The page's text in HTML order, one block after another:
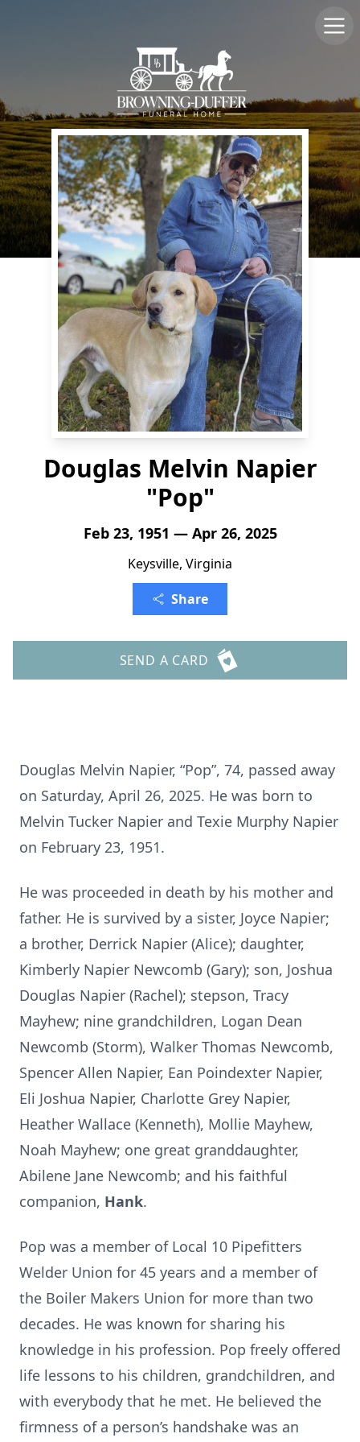
Douglas Melvin Napier
"Pop"
Feb 23, 1951 — Apr 26, 2025
Keysville, Virginia
Share
SEND A CARD
Douglas Melvin Napier, “Pop”, 74, passed away
on Saturday, April 26, 2025. He was born to
Melvin Tucker Napier and Texie Murphy Napier
on February 23, 1951.
He was proceeded in death by his mother and
father. He is survived by a sister, Joyce Napier;
a brother, Derrick Napier (Alice); daughter,
Kimberly Napier Newcomb (Gary); son, Joshua
Douglas Napier (Rachel); stepson, Tracy
Mayhew; nine grandchildren, Logan Dean
Newcomb (Storm), Walker Thomas Newcomb,
Spencer Allen Napier, Ean Poindexter Napier,
Eli Joshua Napier, Charlotte Grey Napier,
Heather Wallace (Kenneth), Mollie Mayhew,
Noah Mayhew; one great granddaughter,
Abilene Jane Newcomb; and his faithful
companion, Hank.
Pop was a member of Local 10 Pipefitters
Welder Union for 45 years and a member of
the Boiler Makers Union for more than two
decades. He was known for sharing his
knowledge in his profession. Pop freely offered
life lessons to his children, grandchildren, and
with everybody that he met. He believed the
firmness of a person’s handshake was an